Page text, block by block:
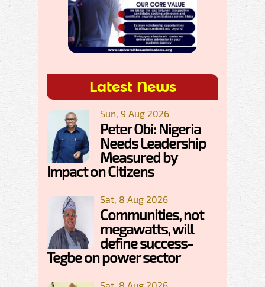
Latest News
Sun, 9 Aug 2026
Peter Obi: Nigeria
Needs Leadership
Measured by
Impact on Citizens
Sat, 8 Aug 2026
Communities, not
megawatts, will
define success-
Tegbe on power sector